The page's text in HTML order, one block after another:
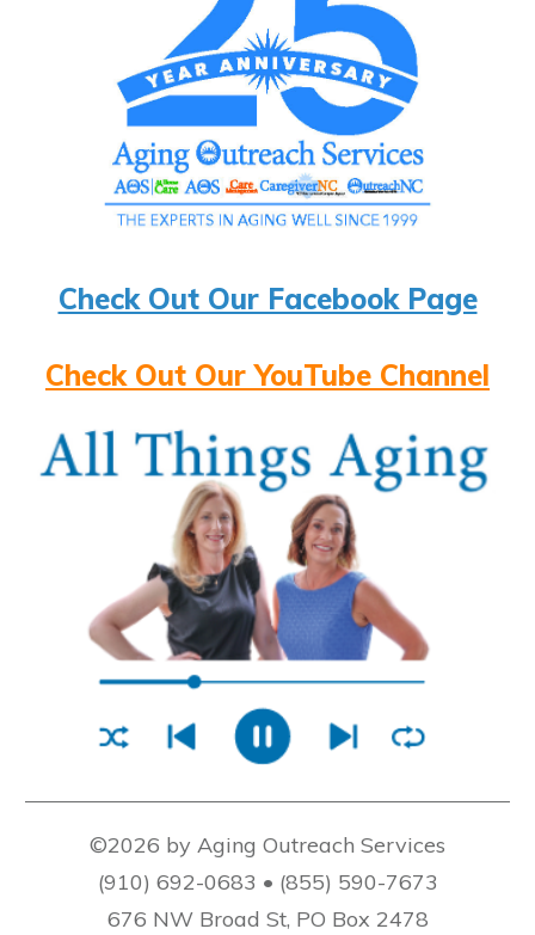
Check Out Our Facebook Page
Check Out Our YouTube Channel
©2026 by Aging Outreach Services
(910) 692-0683 • (855) 590-7673
676 NW Broad St, PO Box 2478